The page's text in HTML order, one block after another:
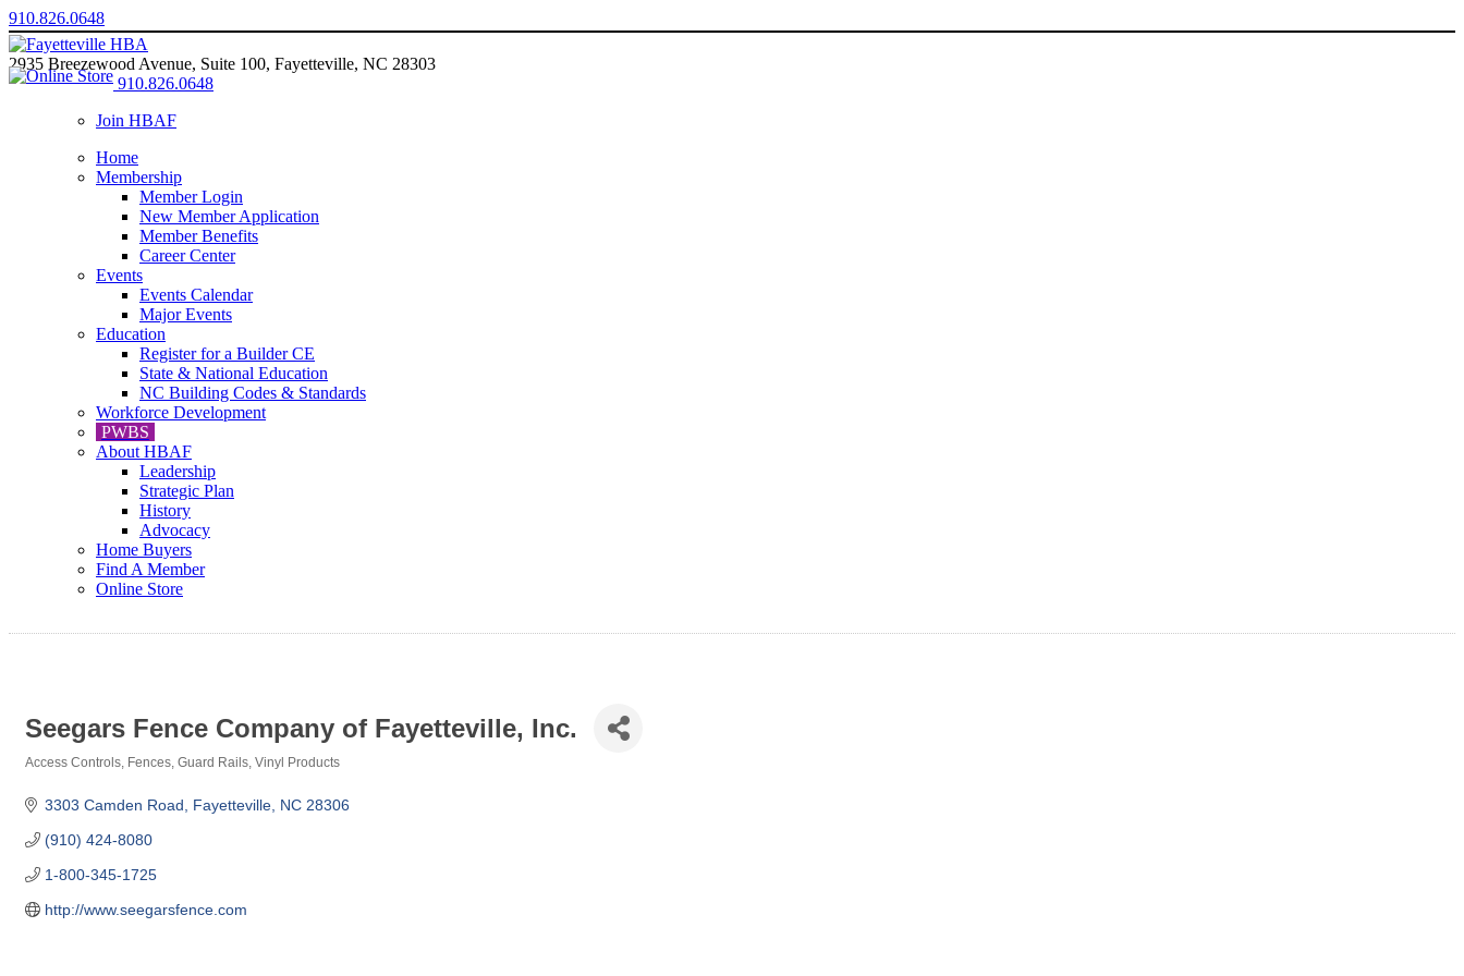
910.826.0648
2935 Breezewood Avenue, Suite 100, Fayetteville, NC 28303
910.826.0648
Join HBAF
Home
Membership
Member Login
New Member Application
Member Benefits
Career Center
Events
Events Calendar
Major Events
Education
Register for a Builder CE
State & National Education
NC Building Codes & Standards
Workforce Development
PWBS
About HBAF
Leadership
Strategic Plan
History
Advocacy
Home Buyers
Find A Member
Online Store
Seegars Fence Company of Fayetteville, Inc.
Access Controls Fences Guard Rails Vinyl Products
3303 Camden Road Fayetteville NC 28306
(910) 424-8080
1-800-345-1725
http://www.seegarsfence.com